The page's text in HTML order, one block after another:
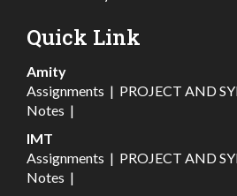
Quick Link
Amity
Assignments | PROJECT AND
Notes |
IMT
Assignments | PROJECT AND
Notes |